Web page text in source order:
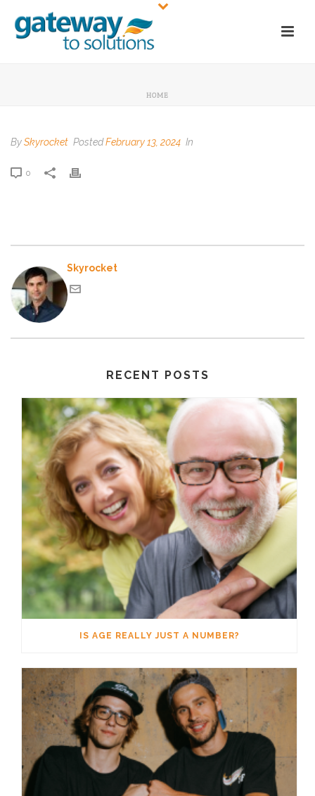
HOME
BySkyrocket PostedFebruary 13, 2024 In
0
Skyrocket
RECENT POSTS
IS AGE REALLY JUST A NUMBER?